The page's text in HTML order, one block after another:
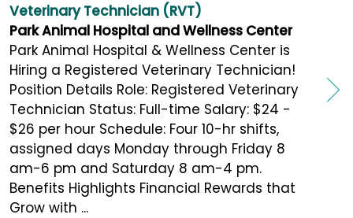
Veterinary Technician (RVT)
Park Animal Hospital and Wellness Center
Park Animal Hospital & Wellness Center is
Hiring a Registered Veterinary Technician!
Position Details Role: Registered Veterinary
Technician Status: Full-time Salary: $24 -
$26 per hour Schedule: Four 10-hr shifts,
assigned days Monday through Friday 8
am-6 pm and Saturday 8 am-4 pm.
Benefits Highlights Financial Rewards that
Grow with ...